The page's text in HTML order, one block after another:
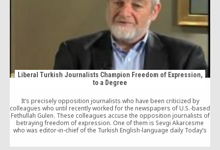
Liberal Turkish Journalists Champion Freedom of Expression,
to a Degree
It’s precisely opposition journalists who have been criticized by
colleagues who until recently worked for the newspapers of U.S.-based
Fethullah Gulen. These colleagues accuse the opposition journalists of
betraying freedom of expression. One of them is Sevgi Akarcesme
who was editor-in-chief of the Turkish English-language daily Today’s
today would dare defend journalists identified with Gulen?